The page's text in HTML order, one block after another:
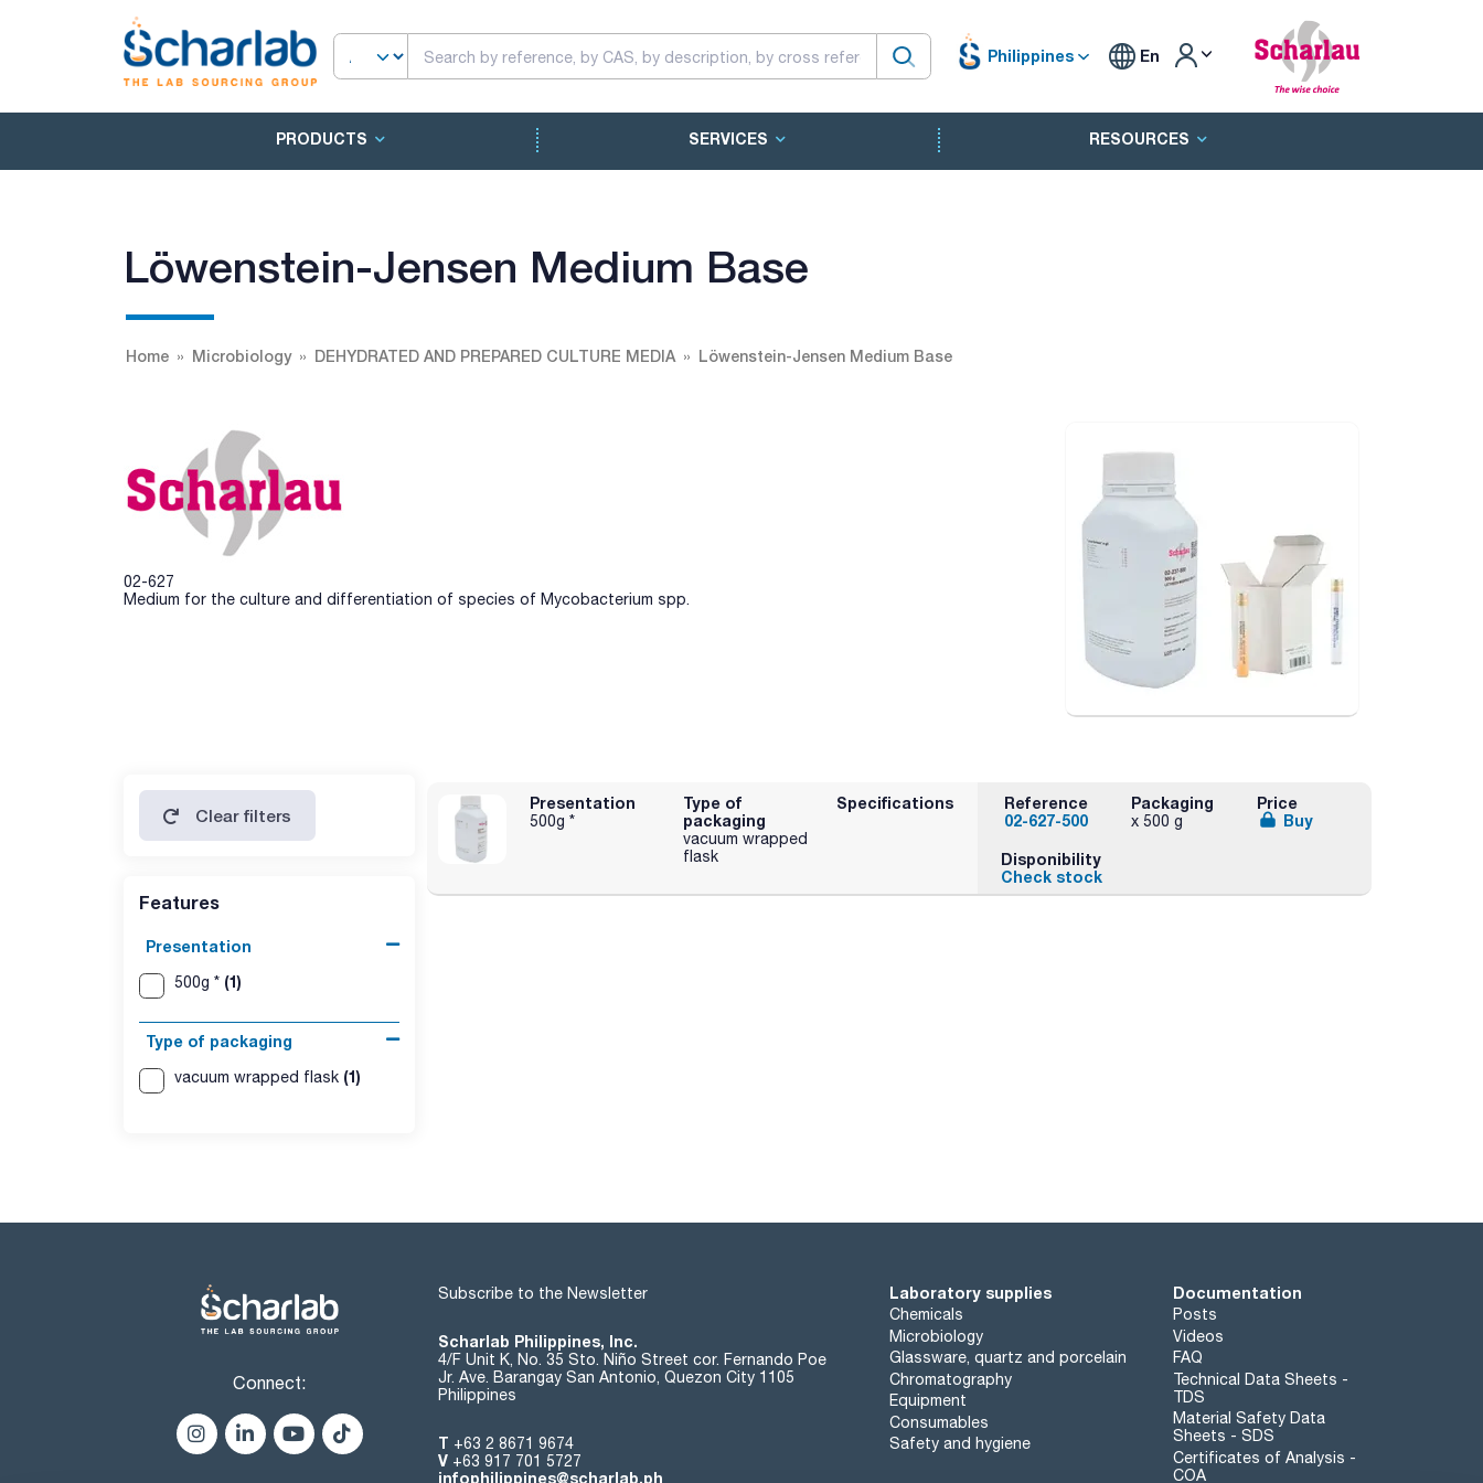
Philippines En
PRODUCTS SERVICES RESOURCES
Löwenstein-Jensen Medium Base
Home Microbiology DEHYDRATED AND PREPARED CULTURE MEDIA Löwenstein-Jensen Medium Base
02-627
Medium for the culture and differentiation of species of Mycobacterium spp.
Clear filters
Features
Presentation
500g * (1)
Type of packaging
vacuum wrapped flask (1)
Presentation
500g *
Type of
packaging
vacuum wrapped
flask
Specifications
Reference
02-627-500
Packaging
x 500 g
Price
Buy
Disponibility
Check stock
Connect:
Subscribe to the Newsletter
Scharlab Philippines, Inc.
4/F Unit K, No. 35 Sto. Niño Street cor. Fernando Poe
Jr. Ave. Barangay San Antonio, Quezon City 1105
Philippines
T +63 2 8671 9674
V +63 917 701 5727
infophilippines@scharlab.ph
Laboratory supplies
Chemicals
Microbiology
Glassware, quartz and porcelain
Chromatography
Equipment
Consumables
Safety and hygiene
Documentation
Posts
Videos
FAQ
Technical Data Sheets -
TDS
Material Safety Data
Sheets - SDS
Certificates of Analysis -
COA